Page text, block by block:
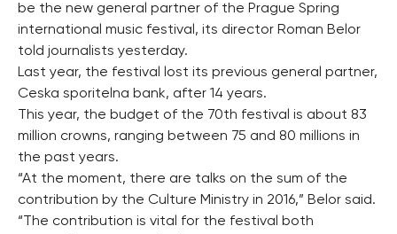
be the new general partner of the Prague Spring
international music festival, its director Roman Belor
told journalists yesterday.
Last year, the festival lost its previous general partner,
Ceska sporitelna bank, after 14 years.
This year, the budget of the 70th festival is about 83
million crowns, ranging between 75 and 80 millions in
the past years.
“At the moment, there are talks on the sum of the
contribution by the Culture Ministry in 2016,” Belor said.
“The contribution is vital for the festival both